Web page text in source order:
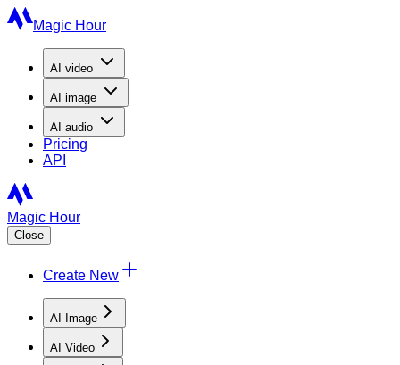
Magic Hour
AI video
AI image
AI audio
Pricing
API
Magic Hour
Close
Create New
AI Image
AI Video